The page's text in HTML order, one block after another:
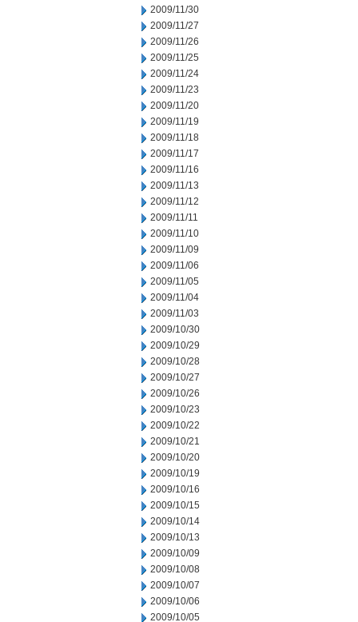
2009/11/30
2009/11/27
2009/11/26
2009/11/25
2009/11/24
2009/11/23
2009/11/20
2009/11/19
2009/11/18
2009/11/17
2009/11/16
2009/11/13
2009/11/12
2009/11/11
2009/11/10
2009/11/09
2009/11/06
2009/11/05
2009/11/04
2009/11/03
2009/10/30
2009/10/29
2009/10/28
2009/10/27
2009/10/26
2009/10/23
2009/10/22
2009/10/21
2009/10/20
2009/10/19
2009/10/16
2009/10/15
2009/10/14
2009/10/13
2009/10/09
2009/10/08
2009/10/07
2009/10/06
2009/10/05